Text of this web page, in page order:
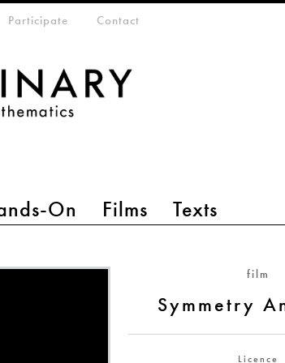
On Films Texts
Participate Contact
film
Symmetry
Licence